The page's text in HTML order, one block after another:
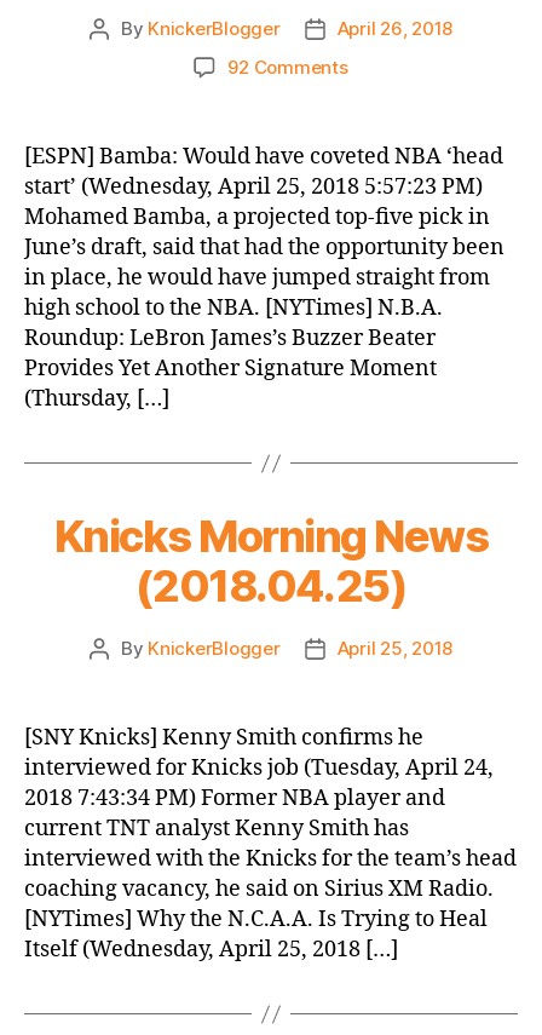
Post
By KnickerBlogger
Post
date
April 26, 2018
92 Commentson
News
(2018.04.26)
[ESPN] Bamba: Would have coveted NBA ‘head
start’ (Wednesday, April 25, 2018 5:57:23 PM)
Mohamed Bamba, a projected top-five pick in
June’s draft, said that had the opportunity been
in place, he would have jumped straight from
high school to the NBA. [NYTimes] N.B.A.
Roundup: LeBron James’s Buzzer Beater
Provides Yet Another Signature Moment
(Thursday, […]
Knicks Morning News
(2018.04.25)
Post
By KnickerBlogger
PostApril 25, 2018
[SNY Knicks] Kenny Smith confirms he
interviewed for Knicks job (Tuesday, April 24,
2018 7:43:34 PM) Former NBA player and
current TNT analyst Kenny Smith has
interviewed with the Knicks for the team’s head
coaching vacancy, he said on Sirius XM Radio.
[NYTimes] Why the N.C.A.A. Is Trying to Heal
Itself (Wednesday, April 25, 2018 […]